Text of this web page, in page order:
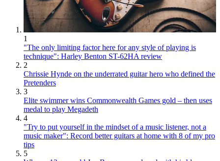
1
"The only limiting factor here for any style of playing is
technique": Harley Benton ST-62HA review
2
Chrissie Hynde on the underrated guitar hero who defined the
Pretenders
3
Elite swimmer wins Commonwealth Games gold – then uses
medal to play Megadeth
4
"Try to put yourself in the mindset of a music listener, not a
music maker": Record better guitars at home with 8 of my pro
tips
5